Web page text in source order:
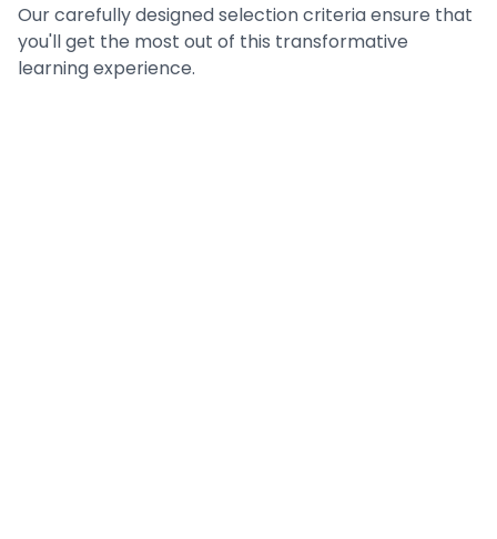
Our carefully designed selection criteria ensure that
you'll get the most out of this transformative
learning experience.